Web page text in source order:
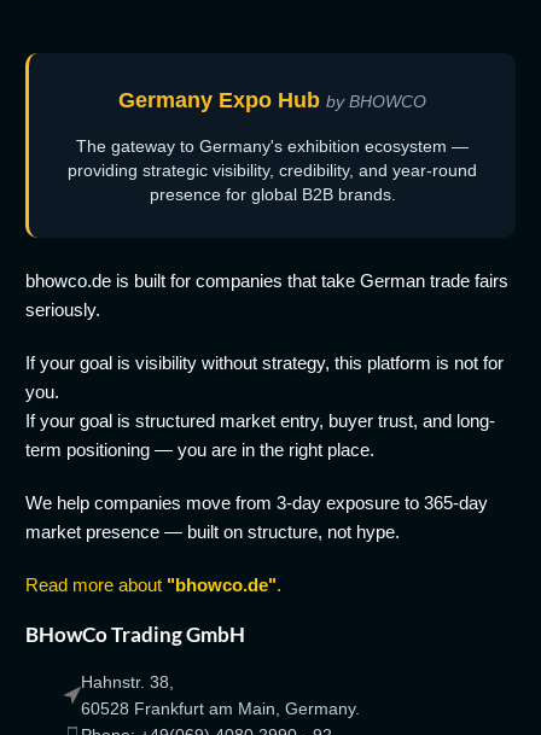
Germany Expo Hub by BHOWCO
The gateway to Germany's exhibition ecosystem —
providing strategic visibility, credibility, and year-round
presence for global B2B brands.
bhowco.de is built for companies that take German trade fairs
seriously.
If your goal is visibility without strategy, this platform is not for
you.
If your goal is structured market entry, buyer trust, and long-
term positioning — you are in the right place.
We help companies move from 3-day exposure to 365-day
market presence — built on structure, not hype.
Read more about "bhowco.de".
BHowCo Trading GmbH
Hahnstr. 38,
60528 Frankfurt am Main, Germany.